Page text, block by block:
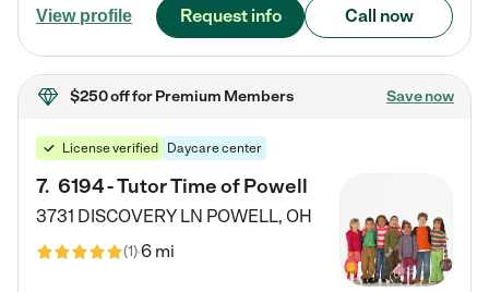
View profile Request info Call now
$250 offfor Premium Members Save now
License verified Daycare center
7. 6194 - Tutor Time of Powell
3731 DISCOVERY LN POWELL, OH
(1)6 mi